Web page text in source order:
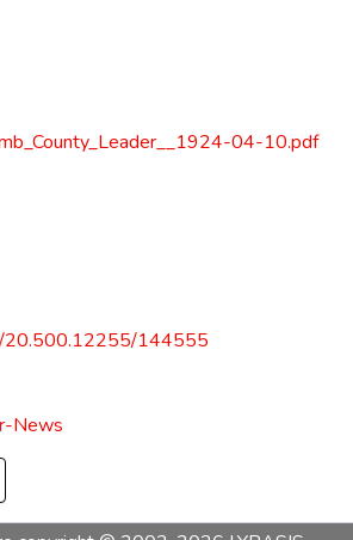
04-10.pdf
20.500.12255/144555
News